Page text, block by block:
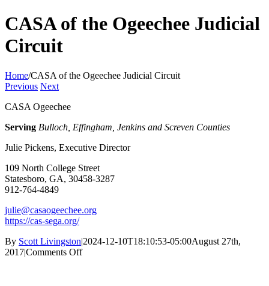
CASA of the Ogeechee Judicial
Circuit
Home/CASA of the Ogeechee Judicial Circuit
Previous Next
CASA Ogeechee
Serving Bulloch, Effingham, Jenkins and Screven Counties
Julie Pickens, Executive Director
109 North College Street
Statesboro, GA, 30458-3287
912-764-4849
julie@casaogeechee.org
https://cas-sega.org/
By Scott Livingston|2024-12-10T18:10:53-05:00August 27th,
2017|Comments Offon